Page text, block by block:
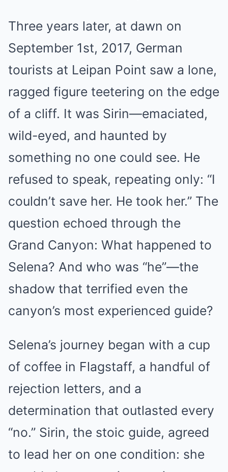
Three years later, at dawn on
September 1st, 2017, German
tourists at Leipan Point saw a lone,
ragged figure teetering on the edge
of a cliff. It was Sirin—emaciated,
wild-eyed, and haunted by
something no one could see. He
refused to speak, repeating only: “I
couldn’t save her. He took her.” The
question echoed through the
Grand Canyon: What happened to
Selena? And who was “he”—the
shadow that terrified even the
canyon’s most experienced guide?
Selena’s journey began with a cup
of coffee in Flagstaff, a handful of
rejection letters, and a
determination that outlasted every
“no.” Sirin, the stoic guide, agreed
to lead her on one condition: she